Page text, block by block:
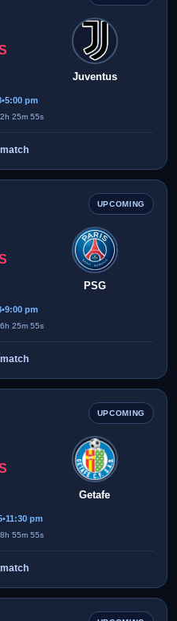
Juventus
•5:00 pm
25m 55s
UPCOMING
PSG
•9:00 pm
25m 55s
UPCOMING
Getafe
•11:30 pm
55m 55s